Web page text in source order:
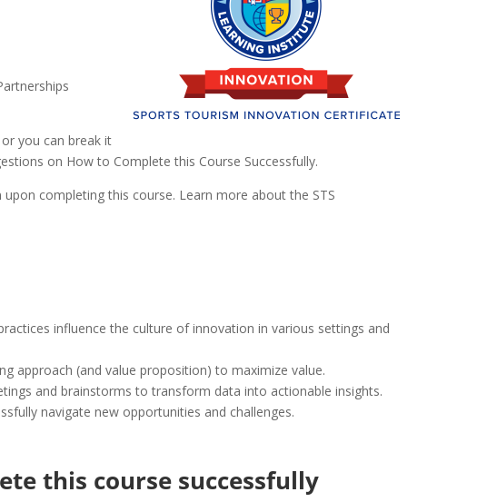
you can break it
on How to Complete this Course Successfully.
completing this course. Learn more about the STS
influence the culture of innovation in various settings and
approach (and value proposition) to maximize value.
and brainstorms to transform data into actionable insights.
navigate new opportunities and challenges.
this course successfully